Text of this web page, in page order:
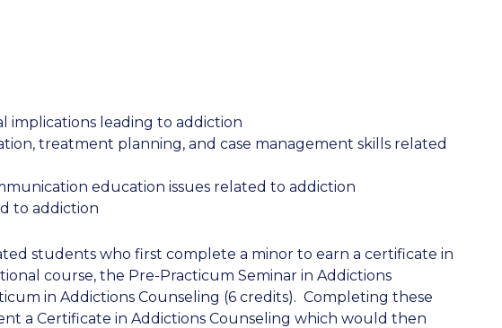
implications leading to addiction
treatment planning, and case management skills related
education issues related to addiction
to addiction
students who first complete a minor to earn a certificate in
course, the Pre-Practicum Seminar in Addictions
in Addictions Counseling (6 credits). Completing these
a Certificate in Addictions Counseling which would then